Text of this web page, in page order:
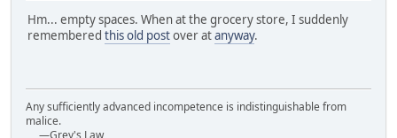
Hm... empty spaces. When at the grocery store, I suddenly
remembered this old postover atanyway.
Any sufficiently advanced incompetence is indistinguishable from
malice.